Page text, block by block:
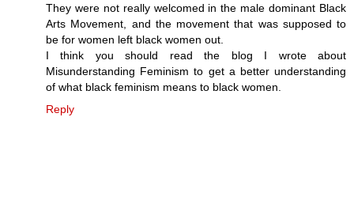
They were not really welcomed in the male dominant Black
Arts Movement, and the movement that was supposed to
be for women left black women out.
I think you should read the blog I wrote about
Misunderstanding Feminism to get a better understanding
of what black feminism means to black women.
Reply